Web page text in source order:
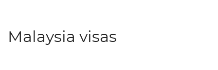
Malaysia visas